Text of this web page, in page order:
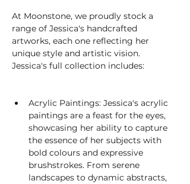
At Moonstone, we proudly stock a
range of Jessica's handcrafted
artworks, each one reflecting her
unique style and artistic vision.
Jessica's full collection includes:
Acrylic Paintings: Jessica's acrylic
paintings are a feast for the eyes,
showcasing her ability to capture
the essence of her subjects with
bold colours and expressive
brushstrokes. From serene
landscapes to dynamic abstracts,